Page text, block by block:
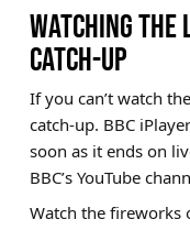
WATCHING THE
CATCH-UP
If you can’t watch
catch-up. BBC
soon as it ends on
BBC’s YouTube
Watch the fireworks